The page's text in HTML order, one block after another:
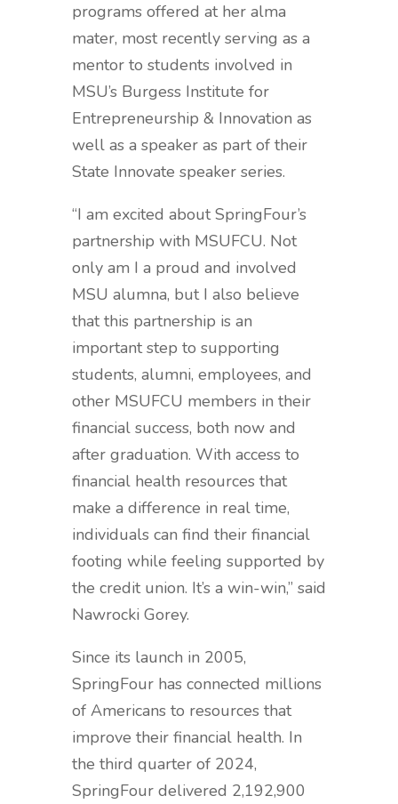
programs offered at her alma
mater, most recently serving as a
mentor to students involved in
MSU’s Burgess Institute for
Entrepreneurship & Innovation as
well as a speaker as part of their
State Innovate speaker series.
“I am excited about SpringFour’s
partnership with MSUFCU. Not
only am I a proud and involved
MSU alumna, but I also believe
that this partnership is an
important step to supporting
students, alumni, employees, and
other MSUFCU members in their
financial success, both now and
after graduation. With access to
financial health resources that
make a difference in real time,
individuals can find their financial
footing while feeling supported by
the credit union. It’s a win-win,” said
Nawrocki Gorey.
Since its launch in 2005,
SpringFour has connected millions
of Americans to resources that
improve their financial health. In
the third quarter of 2024,
SpringFour delivered 2,192,900